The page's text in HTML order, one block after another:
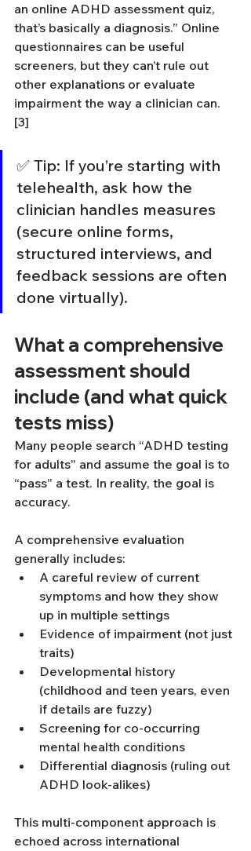
an online ADHD assessment quiz,
that’s basically a diagnosis.” Online
questionnaires can be useful
screeners, but they can’t rule out
other explanations or evaluate
impairment the way a clinician can.
[3]
✅ Tip: If you’re starting with
telehealth, ask how the
clinician handles measures
(secure online forms,
structured interviews, and
feedback sessions are often
done virtually).
What a comprehensive
assessment should
include (and what quick
tests miss)
Many people search “ADHD testing
for adults” and assume the goal is to
“pass” a test. In reality, the goal is
accuracy.
A comprehensive evaluation
generally includes:
A careful review of current
symptoms and how they show
up in multiple settings
Evidence of impairment (not just
traits)
Developmental history
(childhood and teen years, even
if details are fuzzy)
Screening for co-occurring
mental health conditions
Differential diagnosis (ruling out
ADHD look-alikes)
This multi-component approach is
echoed across international